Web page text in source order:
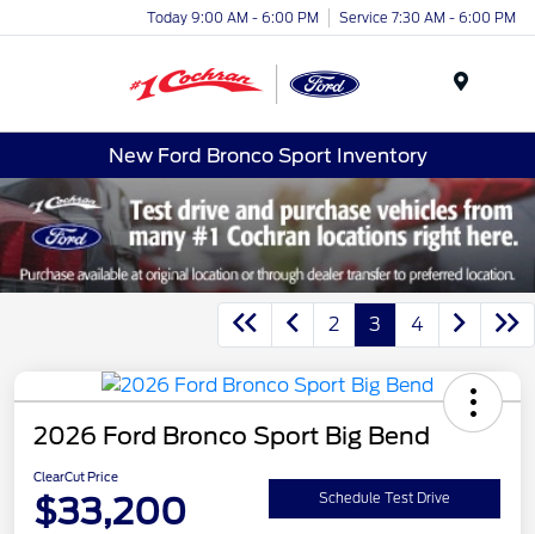
Today 9:00 AM - 6:00 PM Service 7:30 AM - 6:00 PM
New Ford Bronco Sport Inventory
2 3 4
2026 Ford Bronco Sport Big Bend
ClearCut Price
$33,200 Schedule Test Drive